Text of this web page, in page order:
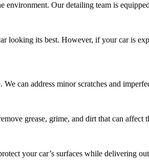
Our detailing team is
looking its best. However, if your car is
can address minor scratches and
grease, grime, and dirt that can affect
your car’s surfaces while delivering